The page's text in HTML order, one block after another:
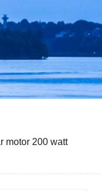
motor 200 watt